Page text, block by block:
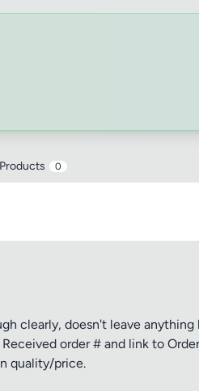
Products 0
clearly, doesn't leave
order # and link to
quality/price.